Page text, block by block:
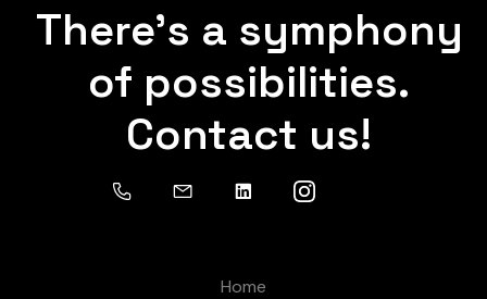
There's a symphony
of possibilities.
Contact us!
Home